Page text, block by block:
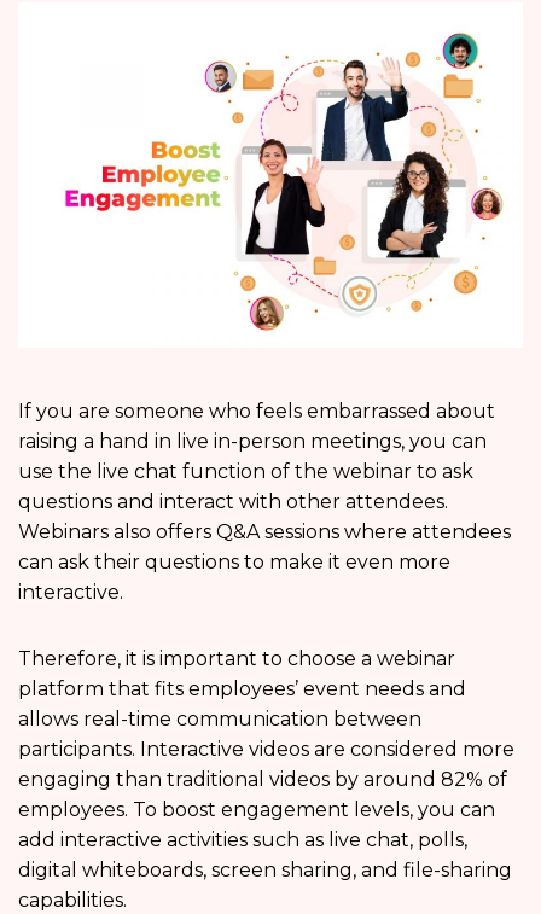
If you are someone who feels embarrassed about
raising a hand in live in-person meetings, you can
use the live chat function of the webinar to ask
questions and interact with other attendees.
Webinars also offers Q&A sessions where attendees
can ask their questions to make it even more
interactive.
Therefore, it is important to choose a webinar
platform that fits employees’ event needs and
allows real-time communication between
participants. Interactive videos are considered more
engaging than traditional videos by around 82% of
employees. To boost engagement levels, you can
add interactive activities such as live chat, polls,
digital whiteboards, screen sharing, and file-sharing
capabilities.